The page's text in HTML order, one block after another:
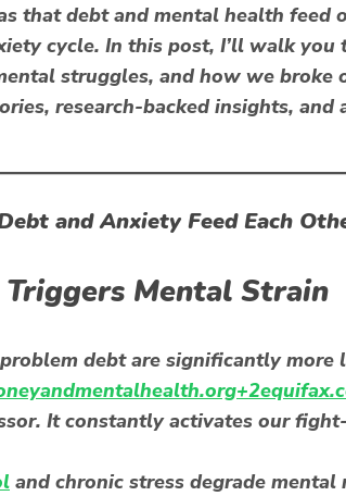
that debt and mental health feed
cycle. In this post, I’ll walk you
struggles, and how we broke
research-backed insights, and
and Anxiety Feed Each
Mental Strain
debt are significantly more
It constantly activates our
and chronic stress degrade mental